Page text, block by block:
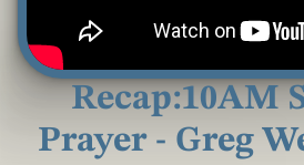
Recap:10AM
Prayer - Greg